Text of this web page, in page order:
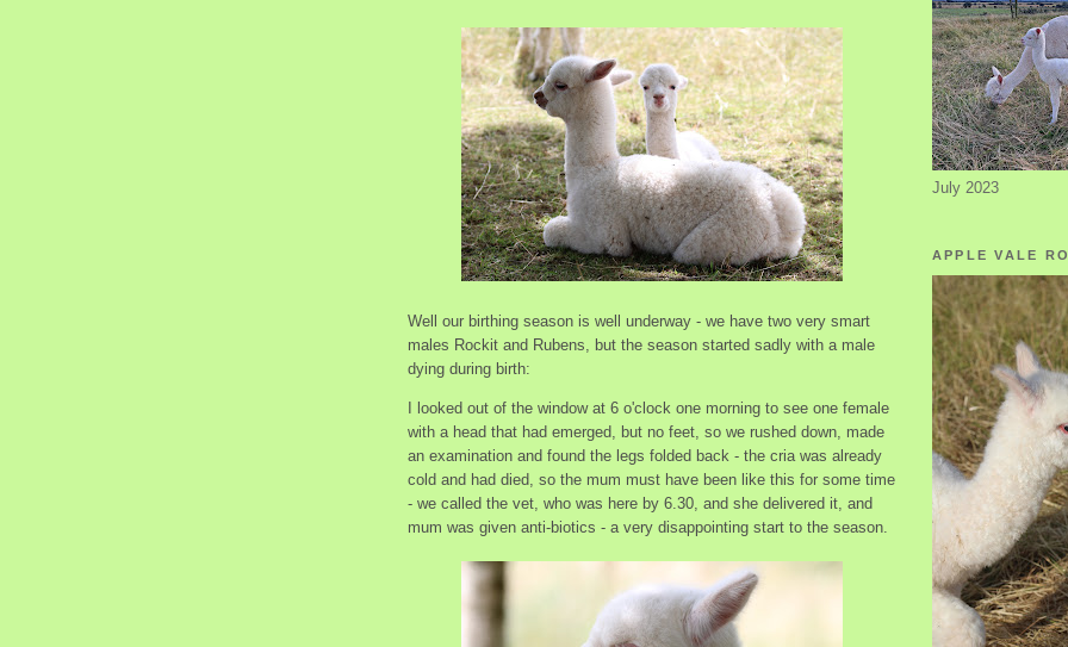
Well our birthing season is well underway - we have two very smart
males Rockit and Rubens, but the season started sadly with a male
dying during birth:
I looked out of the window at 6 o'clock one morning to see one female
with a head that had emerged, but no feet, so we rushed down, made
an examination and found the legs folded back - the cria was already
cold and had died, so the mum must have been like this for some time
- we called the vet, who was here by 6.30, and she delivered it, and
mum was given anti-biotics - a very disappointing start to the season.
July 2023
APPLE VALE